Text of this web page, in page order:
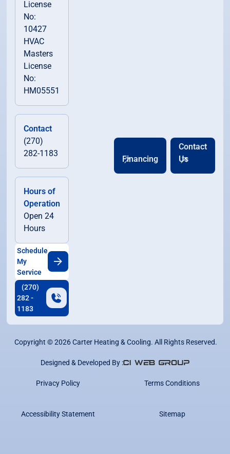
License
No:
10427
HVAC
Masters
License
No:
HM05551
Contact
(270)
282-1183
Hours of
Operation
Open 24
Hours
Schedule
My
Service
(270)
282 -
1183
Financing
Contact
Us
Copyright ©2026Carter Heating & Cooling. All Rights Reserved.
Designed & Developed By :
Privacy Policy Terms Conditions
Accessibility Statement Sitemap